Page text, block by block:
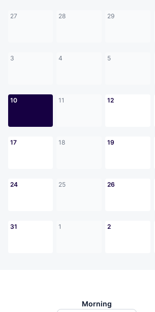
27 28 29
3 4 5
10 11 12
17 18 19
24 25 26
31 1 2
Morning